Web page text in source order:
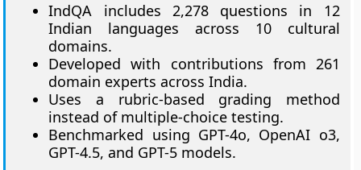
IndQA includes 2,278 questions in 12
Indian languages across 10 cultural
domains.
Developed with contributions from 261
domain experts across India.
Uses a rubric-based grading method
instead of multiple-choice testing.
Benchmarked using GPT-4o, OpenAI o3,
GPT-4.5, and GPT-5 models.